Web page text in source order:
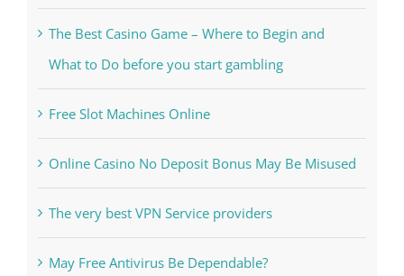
The Best Casino Game – Where to Begin and
What to Do before you start gambling
Free Slot Machines Online
Online Casino No Deposit Bonus May Be Misused
The very best VPN Service providers
May Free Antivirus Be Dependable?